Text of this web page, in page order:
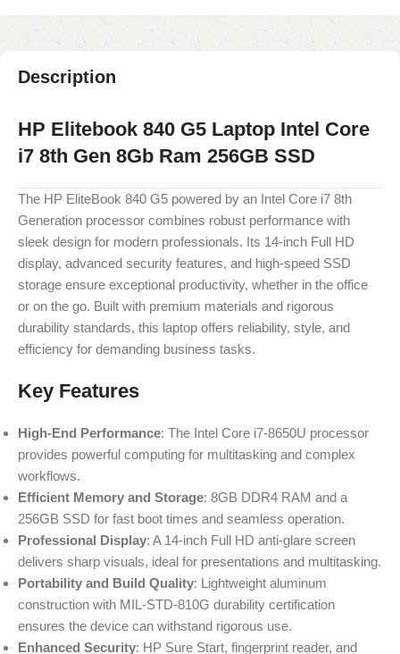
Description
HP Elitebook 840 G5 Laptop Intel Core
i7 8th Gen 8Gb Ram 256GB SSD
The HP EliteBook 840 G5 powered by an Intel Core i7 8th
Generation processor combines robust performance with
sleek design for modern professionals. Its 14-inch Full HD
display, advanced security features, and high-speed SSD
storage ensure exceptional productivity, whether in the office
or on the go. Built with premium materials and rigorous
durability standards, this laptop offers reliability, style, and
efficiency for demanding business tasks.
Key Features
High-End Performance: The Intel Core i7-8650U processor
provides powerful computing for multitasking and complex
workflows.
Efficient Memory and Storage: 8GB DDR4 RAM and a
256GB SSD for fast boot times and seamless operation.
Professional Display: A 14-inch Full HD anti-glare screen
delivers sharp visuals, ideal for presentations and multitasking.
Portability and Build Quality: Lightweight aluminum
construction with MIL-STD-810G durability certification
ensures the device can withstand rigorous use.
Enhanced Security: HP Sure Start, fingerprint reader, and